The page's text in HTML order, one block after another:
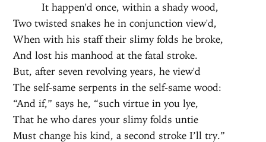
It happen'd once, within a shady wood,
Two twisted snakes he in conjunction view'd,
When with his staff their slimy folds he broke,
And lost his manhood at the fatal stroke.
But, after seven revolving years, he view'd
The self-same serpents in the self-same wood:
“And if,” says he, “such virtue in you lye,
That he who dares your slimy folds untie
Must change his kind, a second stroke I’ll try.”